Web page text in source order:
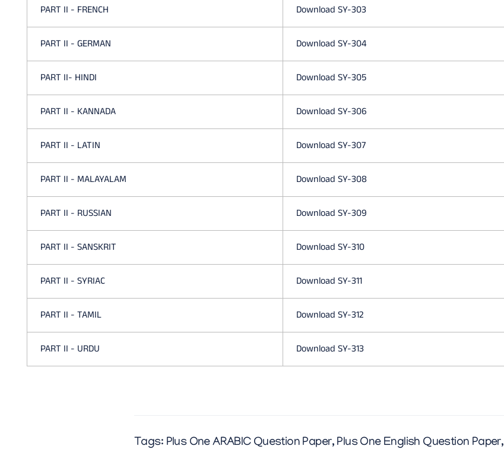
A
G
S
PART II - FRENCH Download SY-303
PART II - GERMAN Download SY-304
PART II- HINDI Download SY-305
PART II - KANNADA Download SY-306
PART II - LATIN Download SY-307
PART II - MALAYALAM Download SY-308
PART II - RUSSIAN Download SY-309
PART II - SANSKRIT Download SY-310
PART II - SYRIAC Download SY-311
PART II - TAMIL Download SY-312
PART II - URDU Download SY-313
Tags: Plus One ARABIC Question Paper, Plus One English Question Paper,